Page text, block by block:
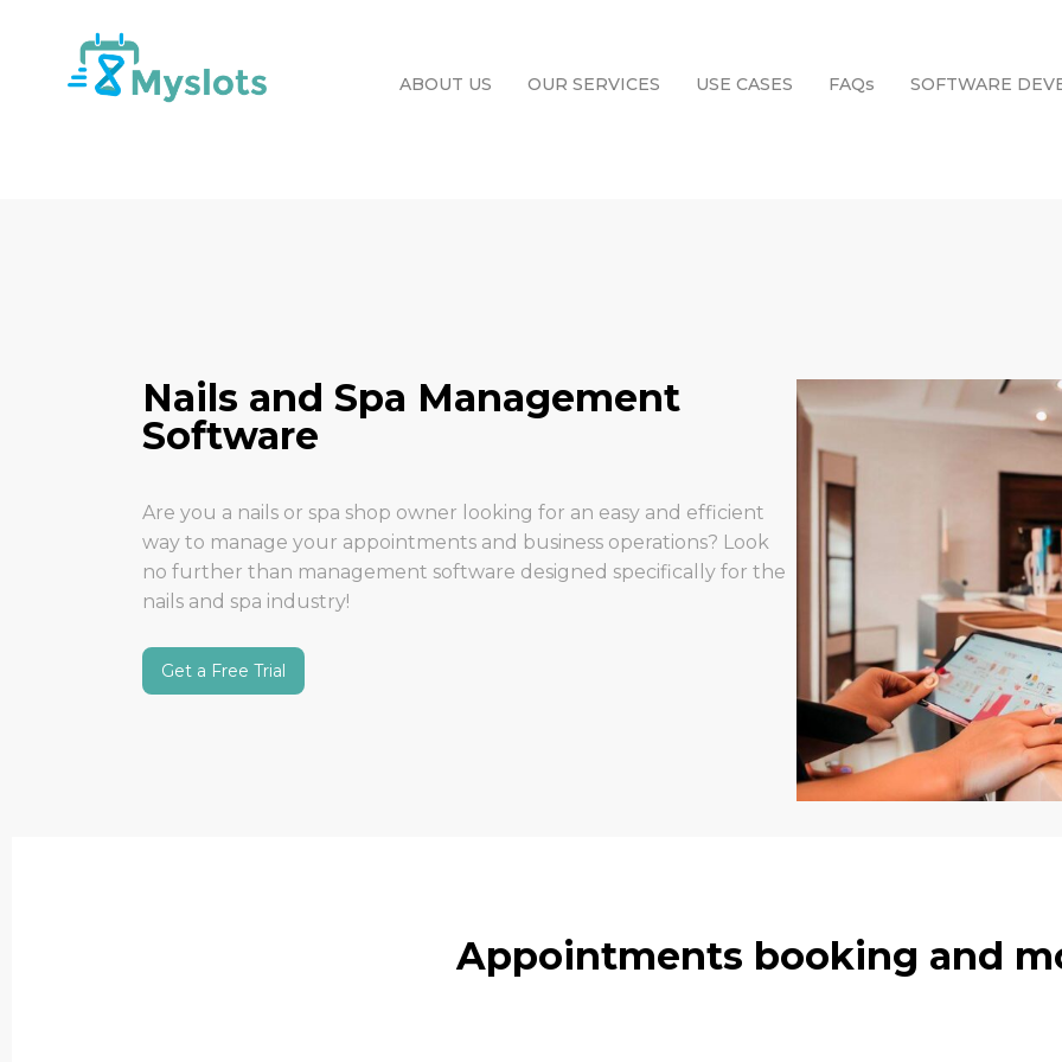
ABOUT US OUR SERVICES USE CASES FAQs SOFTWARE
Nails and Spa Management
Software
Are you a nails or spa shop owner looking for an easy and efficient
way to manage your appointments and business operations? Look
no further than management software designed specifically for the
nails and spa industry!
Get a Free Trial
Appointments booking and